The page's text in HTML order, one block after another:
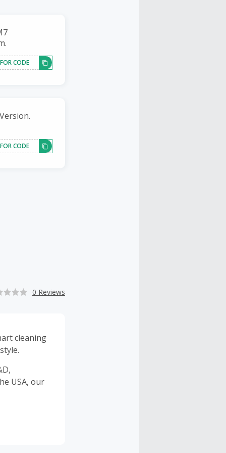
CODE
CODE
0 Reviews
cleaning
USA, our